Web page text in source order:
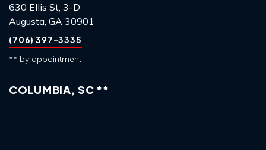
630 Ellis St, 3-D
Augusta, GA 30901
(706) 397-3335
** by appointment
COLUMBIA, SC **